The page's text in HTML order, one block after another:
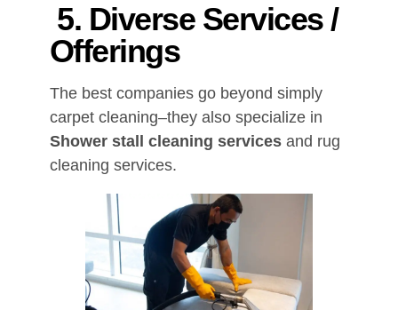
5. Diverse Services /
Offerings
The best companies go beyond simply
carpet cleaning–they also specialize in
Shower stall cleaning servicesand rug
cleaning services.